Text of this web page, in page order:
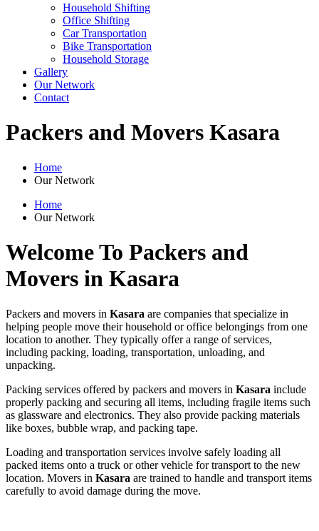
Household Shifting
Office Shifting
Car Transportation
Bike Transportation
Household Storage
Gallery
Our Network
Contact
Packers and Movers Kasara
Home
Our Network
Home
Our Network
Welcome To Packers and
Movers in Kasara
Packers and movers in Kasara are companies that specialize in
helping people move their household or office belongings from one
location to another. They typically offer a range of services,
including packing, loading, transportation, unloading, and
unpacking.
Packing services offered by packers and movers in Kasara include
properly packing and securing all items, including fragile items such
as glassware and electronics. They also provide packing materials
like boxes, bubble wrap, and packing tape.
Loading and transportation services involve safely loading all
packed items onto a truck or other vehicle for transport to the new
location. Movers in Kasara are trained to handle and transport items
carefully to avoid damage during the move.